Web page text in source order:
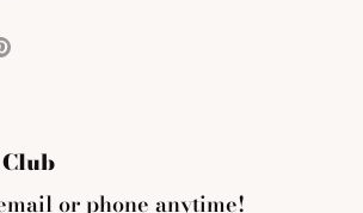
Pin
or phone anytime!